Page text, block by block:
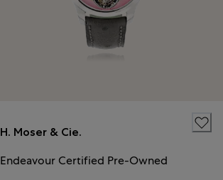
H. Moser & Cie.
Endeavour Certified Pre-Owned